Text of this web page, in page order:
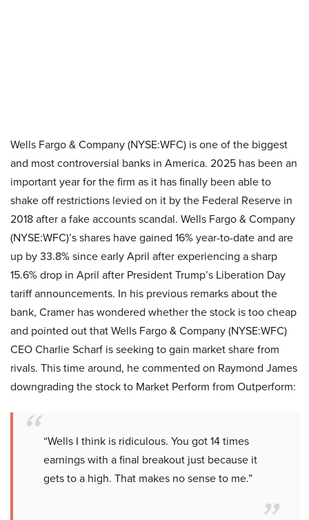
Wells Fargo & Company (NYSE:WFC) is one of the biggest
and most controversial banks in America. 2025 has been an
important year for the firm as it has finally been able to
shake off restrictions levied on it by the Federal Reserve in
2018 after a fake accounts scandal. Wells Fargo & Company
(NYSE:WFC)’s shares have gained 16% year-to-date and are
up by 33.8% since early April after experiencing a sharp
15.6% drop in April after President Trump’s Liberation Day
tariff announcements. In his previous remarks about the
bank, Cramer has wondered whether the stock is too cheap
and pointed out that Wells Fargo & Company (NYSE:WFC)
CEO Charlie Scharf is seeking to gain market share from
rivals. This time around, he commented on Raymond James
downgrading the stock to Market Perform from Outperform:
“Wells I think is ridiculous. You got 14 times
earnings with a final breakout just because it
gets to a high. That makes no sense to me.”